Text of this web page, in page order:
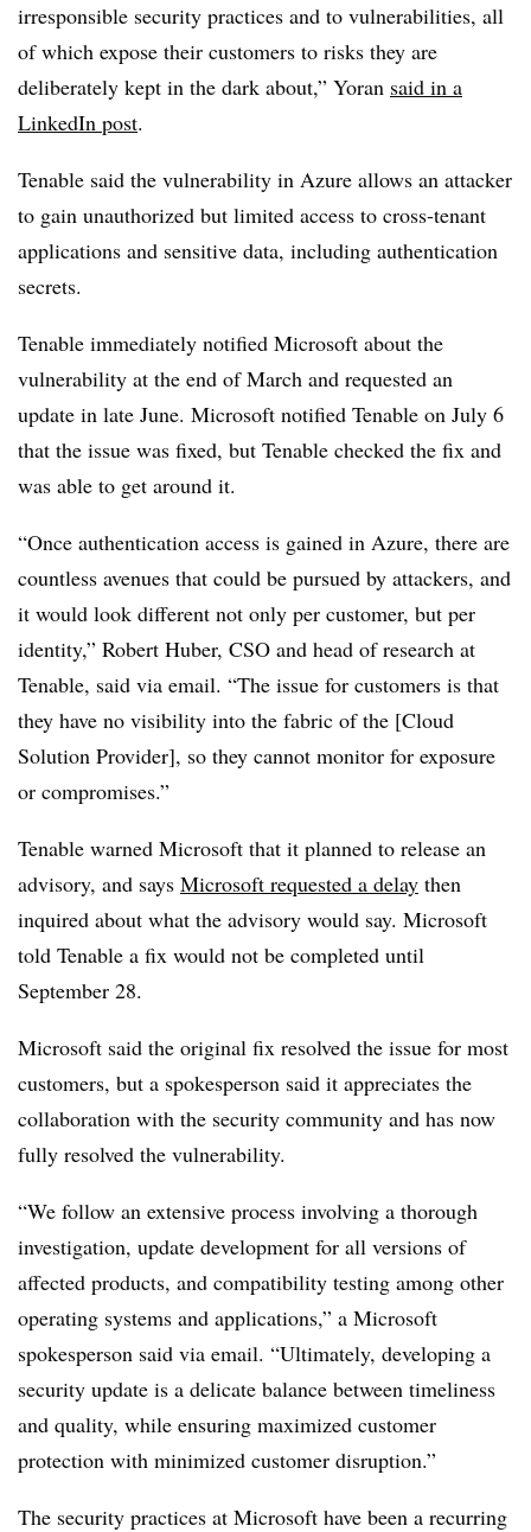
irresponsible security practices and to vulnerabilities, all
of which expose their customers to risks they are
deliberately kept in the dark about,” Yoran said in a
LinkedIn post.
Tenable said the vulnerability in Azure allows an attacker
to gain unauthorized but limited access to cross-tenant
applications and sensitive data, including authentication
secrets.
Tenable immediately notified Microsoft about the
vulnerability at the end of March and requested an
update in late June. Microsoft notified Tenable on July 6
that the issue was fixed, but Tenable checked the fix and
was able to get around it.
“Once authentication access is gained in Azure, there are
countless avenues that could be pursued by attackers, and
it would look different not only per customer, but per
identity,” Robert Huber, CSO and head of research at
Tenable, said via email. “The issue for customers is that
they have no visibility into the fabric of the [Cloud
Solution Provider], so they cannot monitor for exposure
or compromises.”
Tenable warned Microsoft that it planned to release an
advisory, and says Microsoft requested a delay then
inquired about what the advisory would say. Microsoft
told Tenable a fix would not be completed until
September 28.
Microsoft said the original fix resolved the issue for most
customers, but a spokesperson said it appreciates the
collaboration with the security community and has now
fully resolved the vulnerability.
“We follow an extensive process involving a thorough
investigation, update development for all versions of
affected products, and compatibility testing among other
operating systems and applications,” a Microsoft
spokesperson said via email. “Ultimately, developing a
security update is a delicate balance between timeliness
and quality, while ensuring maximized customer
protection with minimized customer disruption.”
The security practices at Microsoft have been a recurring